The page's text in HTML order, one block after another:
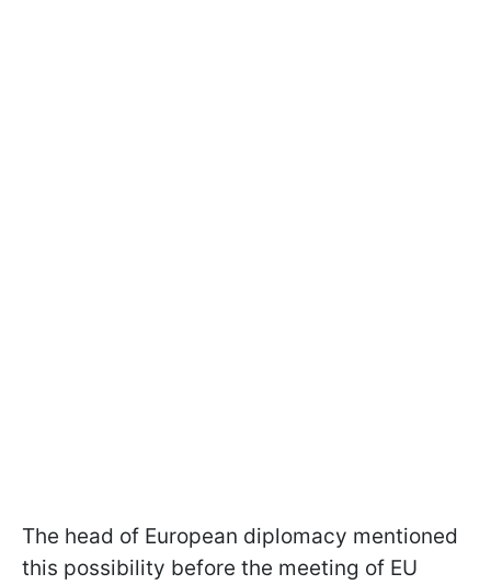
The head of European diplomacy mentioned
this possibility before the meeting of EU